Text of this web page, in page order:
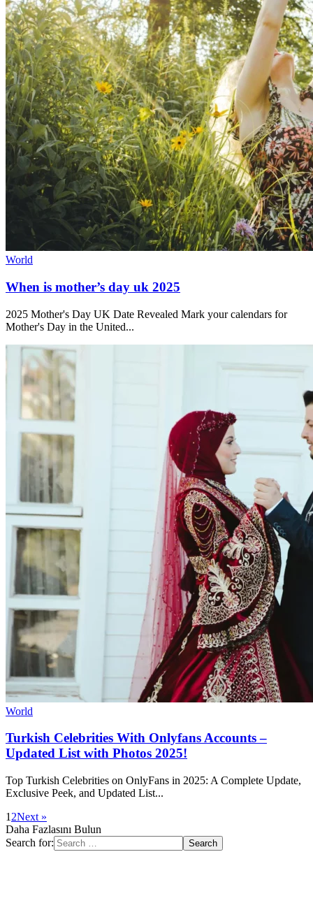
World
When is mother’s day uk 2025
2025 Mother's Day UK Date Revealed Mark your calendars for
Mother's Day in the United...
World
Turkish Celebrities With Onlyfans Accounts –
Updated List with Photos 2025!
Top Turkish Celebrities on OnlyFans in 2025: A Complete Update,
Exclusive Peek, and Updated List...
1 2Next »
Daha Fazlasını Bulun
Search for: